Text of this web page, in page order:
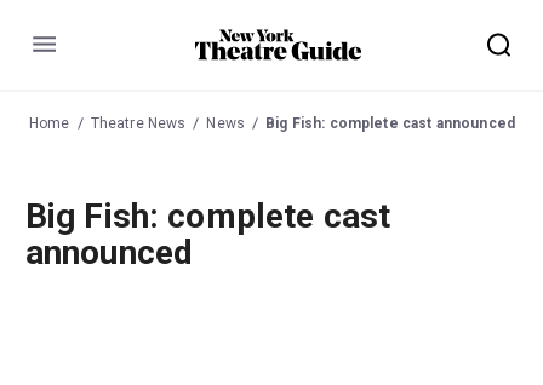
Menu
Home Theatre News News Big Fish: complete cast announced
Big Fish: complete cast
announced